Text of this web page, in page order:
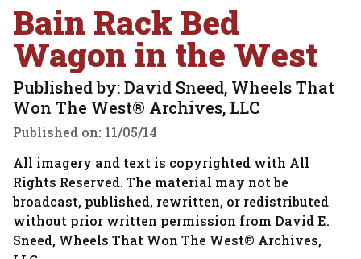
Bain Rack Bed
Wagon in the West
Published by: David Sneed, Wheels That
Won The West® Archives, LLC
Published on: 11/05/14
All imagery and text is copyrighted with All
Rights Reserved. The material may not be
broadcast, published, rewritten, or redistributed
without prior written permission from David E.
Sneed, Wheels That Won The West® Archives,